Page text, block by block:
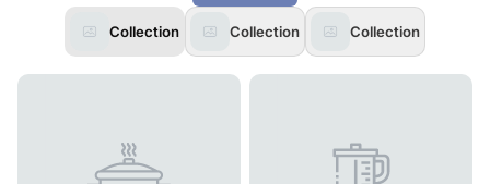
Collection Collection Collection